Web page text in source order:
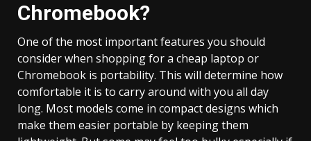
Chromebook?
One of the most important features you should
consider when shopping for a cheap laptop or
Chromebook is portability. This will determine how
comfortable it is to carry around with you all day
long. Most models come in compact designs which
make them easier portable by keeping them